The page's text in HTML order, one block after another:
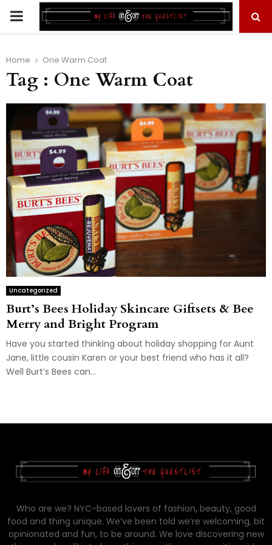
PRIMARY
Home One Warm Coat
Tag : One Warm Coat
Uncategorized
Burt’s Bees Holiday Skincare Giftsets & Bee
Merry and Bright Program
Have you started thinking about holiday shopping for Aunt
Jane, little cousin Karen or your best friend who has it all?
Well Burt’s Bees can...
Who are we? NYC-based lovers of fashion, beauty, good
food and thing unique. We’ve been told we’re welcoming, bit
opinionated and fun, to be around. We love discovering new